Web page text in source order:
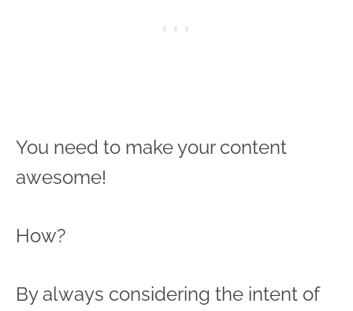
You need to make your content
awesome!
How?
By always considering the intent of